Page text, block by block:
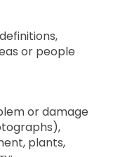
or people
or damage
plants,